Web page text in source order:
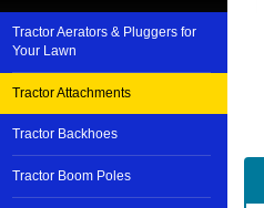
Tractor Aerators & Pluggers for
Your Lawn
Tractor Attachments
Tractor Backhoes
Tractor Boom Poles